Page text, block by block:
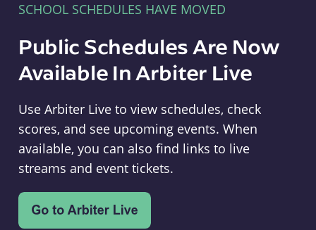
SCHOOL SCHEDULES HAVE MOVED
Public Schedules Are Now
Available In Arbiter Live
Use Arbiter Live to view schedules, check
scores, and see upcoming events. When
available, you can also find links to live
streams and event tickets.